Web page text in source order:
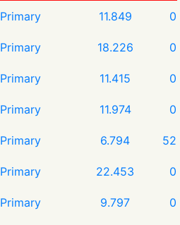
Primary 11.849
0
Primary 18.226
0
Primary 11.415
0
Primary 11.974
0
Primary 6.794
52
Primary 22.453
0
Primary 9.797
0